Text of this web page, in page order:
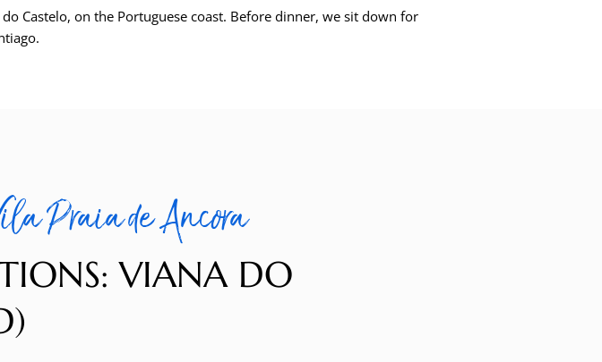
Castelo, on the Portuguese coast. Before dinner, we sit down for
Praia de Ancora
VIANA DO